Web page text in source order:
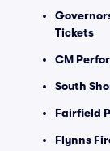
Tickets
CM
South
Fairfield
Flynns